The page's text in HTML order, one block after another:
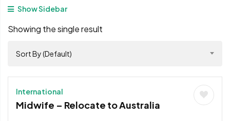
Show Sidebar
Showing the single result
Sort By (Default)
International
Midwife – Relocate to Australia